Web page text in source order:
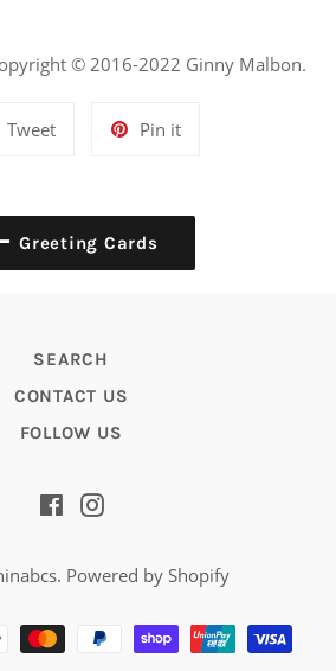
© 2016-2022 Ginny Malbon.
TweetTweet
Pin itPin
Greeting Cards
SEARCH
CONTACT US
FOLLOW US
FacebookInstagram
. Powered by Shopify
Payment
methods